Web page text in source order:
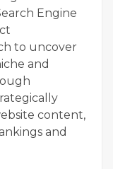
Engine
to uncover
and
content,
and